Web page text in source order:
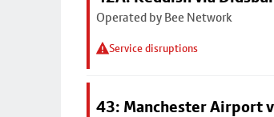
Operated by Bee Network
Service disruptions
43: Manchester Airport